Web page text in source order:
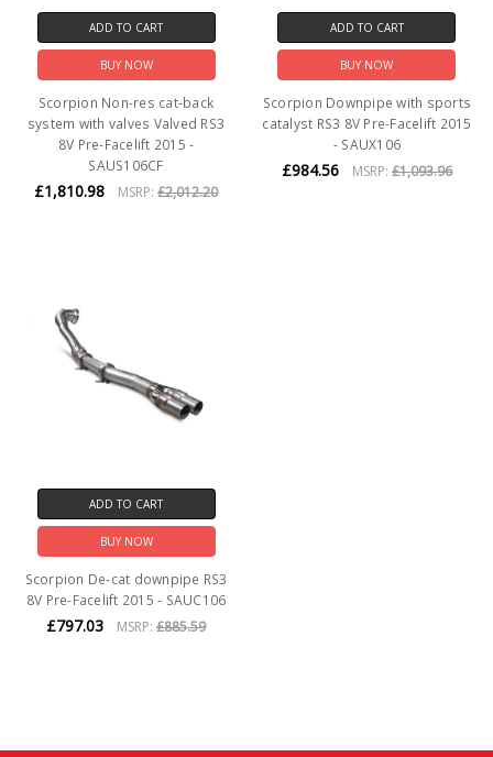
ADD TO CART
BUY NOW
Scorpion Non-res cat-back
system with valves Valved RS3
8V Pre-Facelift 2015 -
SAUS106CF
£1,810.98 MSRP:£2,012.20
ADD TO CART
BUY NOW
Scorpion Downpipe with sports
catalyst RS3 8V Pre-Facelift 2015
- SAUX106
£984.56 MSRP: £1,093.96
ADD TO CART
BUY NOW
Scorpion De-cat downpipe RS3
8V Pre-Facelift 2015 - SAUC106
£797.03 MSRP:£885.59